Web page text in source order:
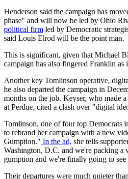
Henderson said the campaign has
phase" and will now be led by Ohio
political firm led by Democratic
said Louis Elrod will be the point man.
This is significant, given that Michael
campaign has also fingered Franklin as
Another key Tomlinson operative,
he also departed the campaign in
months on the job. Keyser, who made a
at Perdue, cited a clash over "digital
Tomlinson, one of four top Democrats
to rebrand her campaign with a new
Gumption." In the ad, she tells
Washington, D.C. and we're packing a
gumption and we're finally going to see
Their departures were much quieter